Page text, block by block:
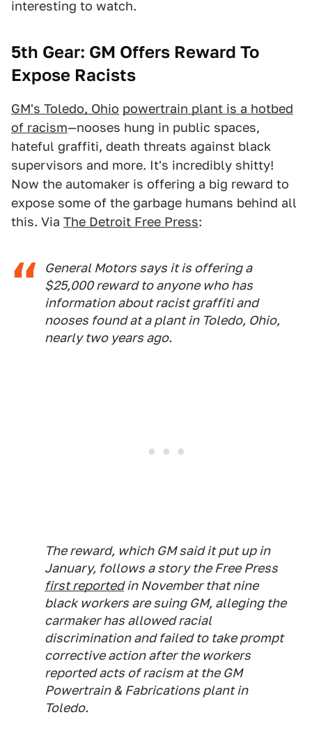
interesting to watch.
5th Gear: GM Offers Reward To
Expose Racists
GM's Toledo, Ohio powertrain plant is a hotbed
of racism—nooses hung in public spaces,
hateful graffiti, death threats against black
supervisors and more. It's incredibly shitty!
Now the automaker is offering a big reward to
expose some of the garbage humans behind all
this. Via The Detroit Free Press:
General Motors says it is offering a
$25,000 reward to anyone who has
information about racist graffiti and
nooses found at a plant in Toledo, Ohio,
nearly two years ago.
The reward, which GM said it put up in
January, follows a story the Free Press
first reportedin November that nine
black workers are suing GM, alleging the
carmaker has allowed racial
discrimination and failed to take prompt
corrective action after the workers
reported acts of racism at the GM
Powertrain & Fabrications plant in
Toledo.